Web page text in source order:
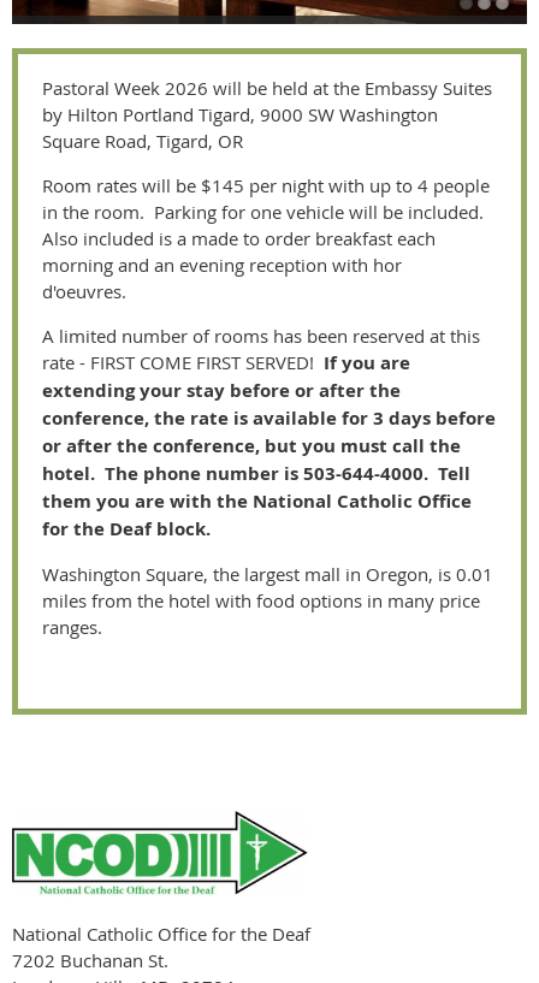
Pastoral Week 2026 will be held at the Embassy Suites
by Hilton Portland Tigard, 9000 SW Washington
Square Road, Tigard, OR
Room rates will be $145 per night with up to 4 people
in the room. Parking for one vehicle will be included.
Also included is a made to order breakfast each
morning and an evening reception with hor
d'oeuvres.
A limited number of rooms has been reserved at this
rate - FIRST COME FIRST SERVED! If you are
extending your stay before or after the
conference, the rate is available for 3 days before
or after the conference, but you must call the
hotel. The phone number is 503-644-4000. Tell
them you are with the National Catholic Office
for the Deaf block.
Washington Square, the largest mall in Oregon, is 0.01
miles from the hotel with food options in many price
ranges.
National Catholic Office for the Deaf
7202 Buchanan St.